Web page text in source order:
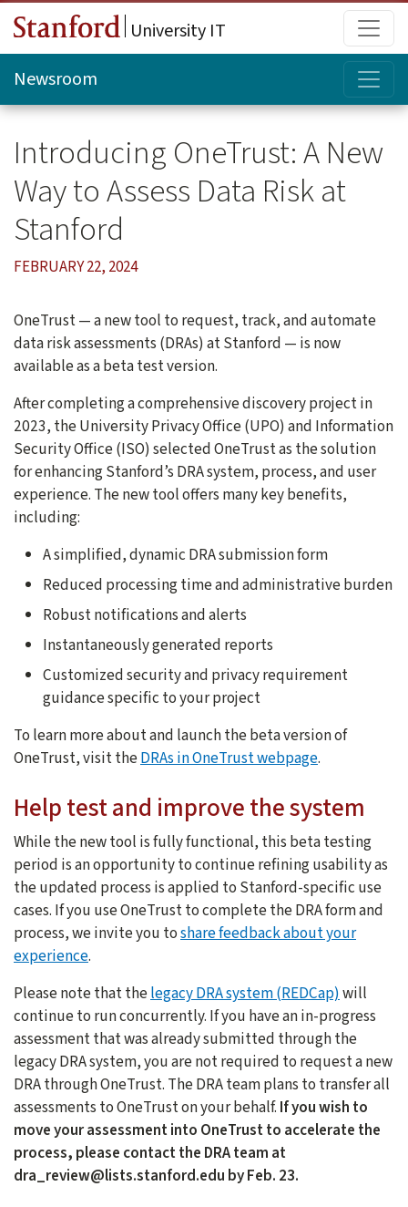
Skip to main content
University IT
Newsroom
Introducing OneTrust: A New
Way to Assess Data Risk at
Stanford
FEBRUARY 22, 2024
OneTrust — a new tool to request, track, and automate
data risk assessments (DRAs) at Stanford — is now
available as a beta test version.
After completing a comprehensive discovery project in
2023, the University Privacy Office (UPO) and Information
Security Office (ISO) selected OneTrust as the solution
for enhancing Stanford’s DRA system, process, and user
experience. The new tool offers many key benefits,
including:
A simplified, dynamic DRA submission form
Reduced processing time and administrative burden
Robust notifications and alerts
Instantaneously generated reports
Customized security and privacy requirement
guidance specific to your project
To learn more about and launch the beta version of
OneTrust, visit theDRAs in OneTrust webpage.
Help test and improve the system
While the new tool is fully functional, this beta testing
period is an opportunity to continue refining usability as
the updated process is applied to Stanford-specific use
cases. If you use OneTrust to complete the DRA form and
process, we invite you toshare feedback about your
experience.
Please note that thelegacy DRA system (REDCap)will
continue to run concurrently. If you have an in-progress
assessment that was already submitted through the
legacy DRA system, you are not required to request a new
DRA through OneTrust. The DRA team plans to transfer all
assessments to OneTrust on your behalf. If you wish to
move your assessment into OneTrust to accelerate the
process, please contact the DRA team at
dra_review@lists.stanford.edu by Feb. 23.